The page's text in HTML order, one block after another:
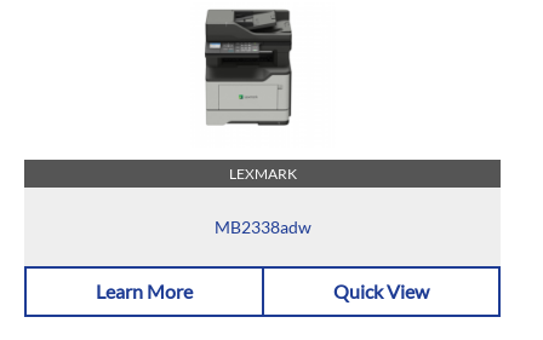
LEXMARK
MB2338adw
Learn More Quick View